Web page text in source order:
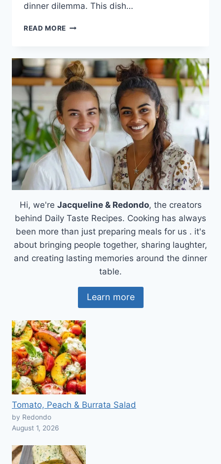
dinner dilemma. This dish…
READ MORE SATISFY
WITH
A
PHILLY
CHEESESTEAK
BOWL:
A
WARM
AND
HEARTY
MEAL
Hi, we're Jacqueline & Redondo, the creators
behind Daily Taste Recipes. Cooking has always
been more than just preparing meals for us . it's
about bringing people together, sharing laughter,
and creating lasting memories around the dinner
table.
Learn more
Tomato, Peach & Burrata Salad
by Redondo
August 1, 2026